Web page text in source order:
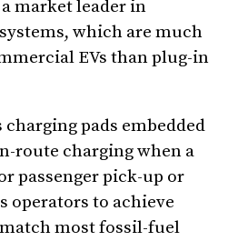
a market leader in
which are much
EVs than plug-in
charging pads embedded
route charging when a
passenger pick-up or
operators to achieve
most fossil-fuel